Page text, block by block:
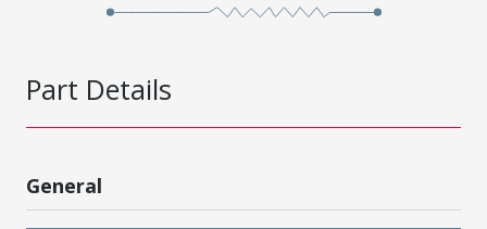
Part Details
General